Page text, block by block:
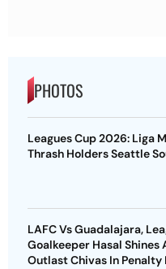
PHOTOS
Leagues Cup 2026: Liga
Thrash Holders Seattle
LAFC Vs Guadalajara,
Goalkeeper Hasal Shines
Outlast Chivas In Penalty